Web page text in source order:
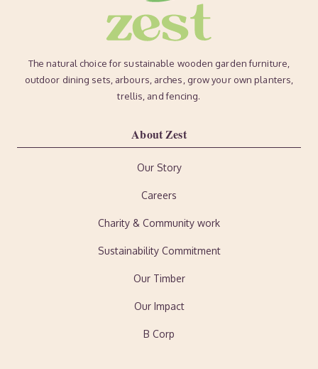
The natural choice for sustainable wooden garden furniture,
outdoor dining sets, arbours, arches, grow your own planters,
trellis, and fencing.
About Zest
Our Story
Careers
Charity & Community work
Sustainability Commitment
Our Timber
Our Impact
B Corp